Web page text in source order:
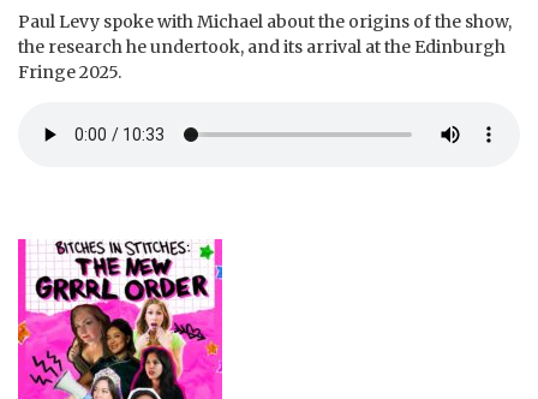
Paul Levy spoke with Michael about the origins of the show,
the research he undertook, and its arrival at the Edinburgh
Fringe 2025.